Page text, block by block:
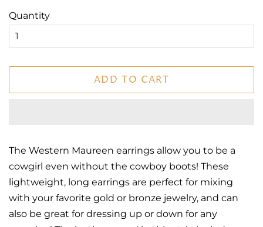
Quantity
ADD TO CART
The Western Maureen earrings allow you to be a
cowgirl even without the cowboy boots! These
lightweight, long earrings are perfect for mixing
with your favorite gold or bronze jewelry, and can
also be great for dressing up or down for any